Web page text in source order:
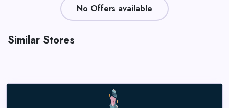
No Offers available
Similar Stores